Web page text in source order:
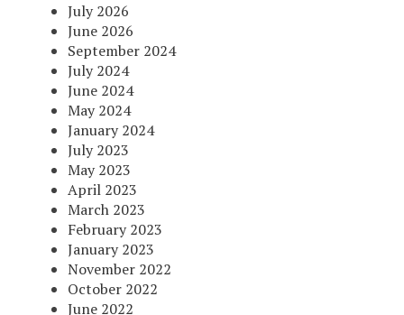
July 2026
June 2026
September 2024
July 2024
June 2024
May 2024
January 2024
July 2023
May 2023
April 2023
March 2023
February 2023
January 2023
November 2022
October 2022
June 2022